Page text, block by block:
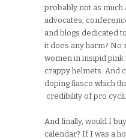
probably not as
advocates,
and blogs dedicated
it does any harm?
women in insipid
crappy helmets. And
doping fiasco which
credibility of pro
And finally, would I
calendar? If I was a